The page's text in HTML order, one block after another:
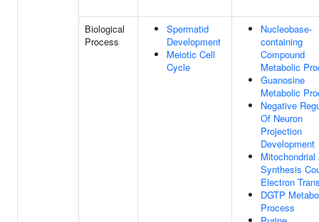
Biological
Process
Spermatid
Development
Meiotic Cell
Cycle
Nucleobase-
containing
Compound
Metabolic
Guanosine
Metabolic
Negative
Of Neuron
Projection
Development
Mitochondrial
Synthesis
Electron
DGTP
Process